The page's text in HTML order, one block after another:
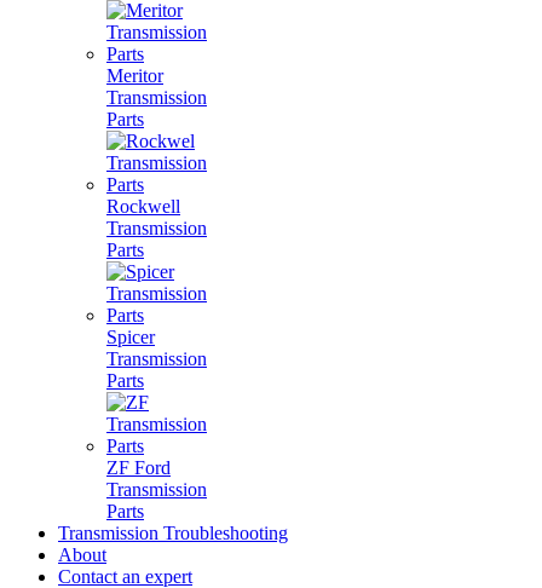
Meritor
Transmission
Parts
Rockwell
Transmission
Parts
Spicer
Transmission
Parts
ZF Ford
Transmission
Parts
Transmission Troubleshooting
About
Contact an expert